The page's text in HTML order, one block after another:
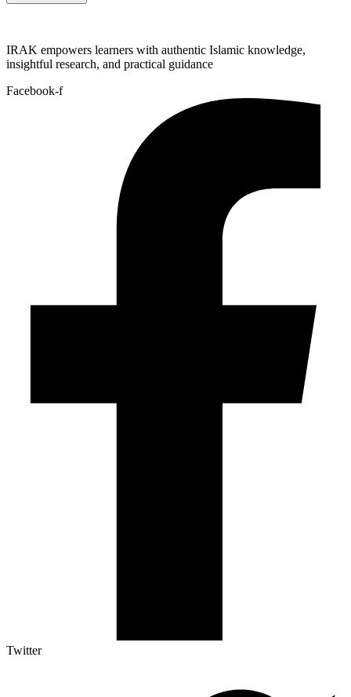
IRAK empowers learners with authentic Islamic knowledge,
insightful research, and practical guidance
Facebook-f
Twitter